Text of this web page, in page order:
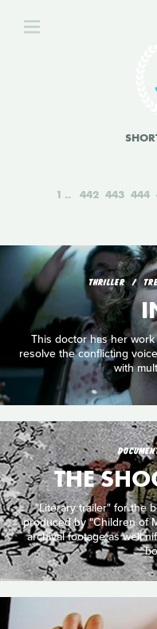
1 442 443 444
THRILLER
This doctor has her
resolve the conflicting
with
THE
"Literary trailer" for the
produced by "Children of
archival footage as well